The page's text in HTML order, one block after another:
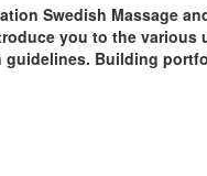
Swedish Massage
you to the various
Building